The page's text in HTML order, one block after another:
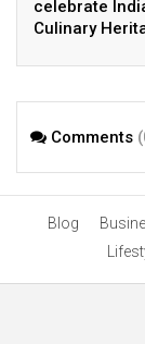
celebrate
Culinary
Sheraton
Comments
Blog